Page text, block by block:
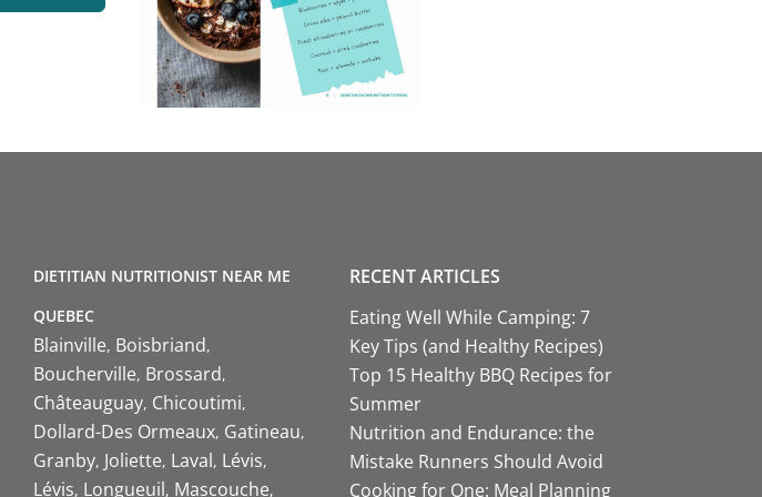
DIETITIAN NUTRITIONIST NEAR ME
QUEBEC
Blainville Boisbriand
Boucherville Brossard
Châteauguay Chicoutimi
Dollard-Des Ormeaux Gatineau
Granby Joliette Laval Lévis
Lévis Longueuil Mascouche
RECENT ARTICLES
Eating Well While Camping: 7
Key Tips (and Healthy Recipes)
Top 15 Healthy BBQ Recipes for
Summer
Nutrition and Endurance: the
Mistake Runners Should Avoid
Cooking for One: Meal Planning